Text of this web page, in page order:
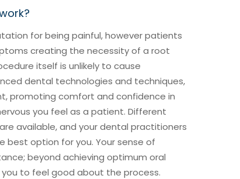
for being painful, however patients
creating the necessity of a root
itself is unlikely to cause
dental technologies and techniques,
promoting comfort and confidence in
you feel as a patient. Different
available, and your dental practitioners
best option for you. Your sense of
beyond achieving optimum oral
to feel good about the process.